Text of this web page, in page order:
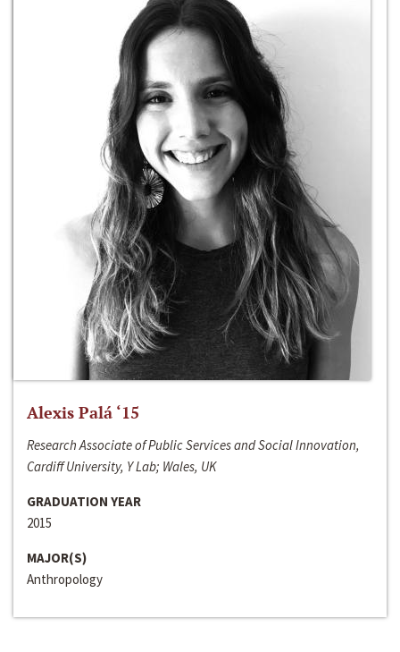
Alexis Palá ‘15
Research Associate of Public Services and Social Innovation,
Cardiff University, Y Lab; Wales, UK
GRADUATION YEAR
2015
MAJOR(S)
Anthropology